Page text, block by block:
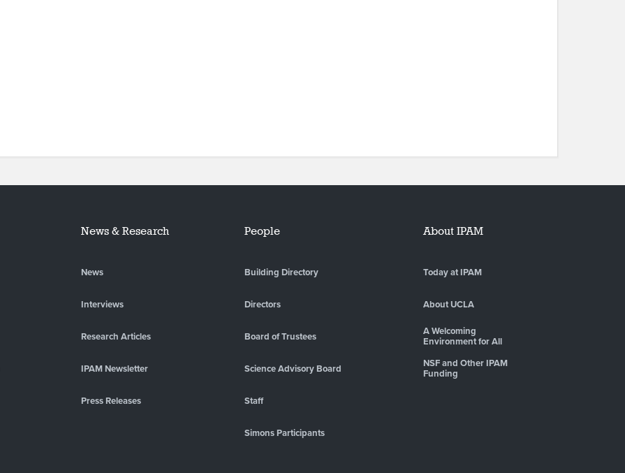
News & Research
News
Interviews
Research Articles
IPAM Newsletter
Press Releases
People
Building Directory
Directors
Board of Trustees
Science Advisory Board
Staff
Simons Participants
About IPAM
Today at IPAM
About UCLA
A Welcoming
Environment for All
NSF and Other IPAM
Funding